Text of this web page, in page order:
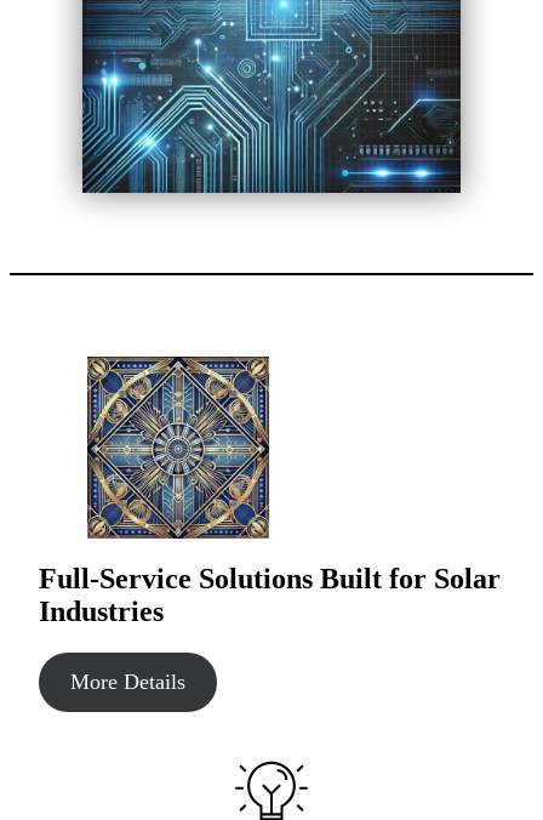
Full-Service Solutions Built for Solar
Industries
More Details